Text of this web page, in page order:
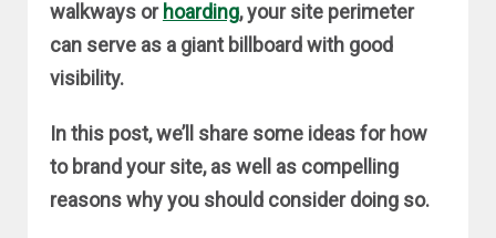
walkways or hoarding, your site perimeter
can serve as a giant billboard with good
visibility.
In this post, we’ll share some ideas for how
to brand your site, as well as compelling
reasons why you should consider doing so.